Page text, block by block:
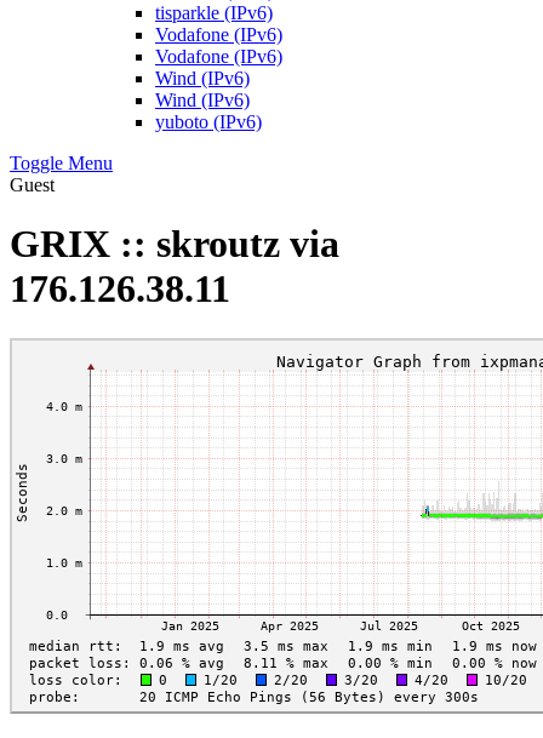
tisparkle (IPv6)
Vodafone (IPv6)
Vodafone (IPv6)
Wind (IPv6)
Wind (IPv6)
yuboto (IPv6)
Toggle Menu
Guest
GRIX :: skroutz via
176.126.38.11